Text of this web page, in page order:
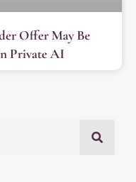
Offer May Be
Private AI